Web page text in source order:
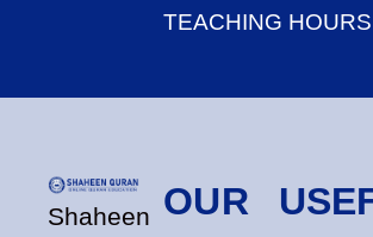
TEACHING HOURS
Shaheen OUR